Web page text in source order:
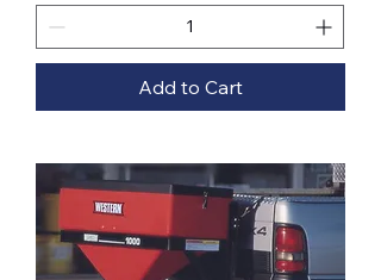
Add to Cart